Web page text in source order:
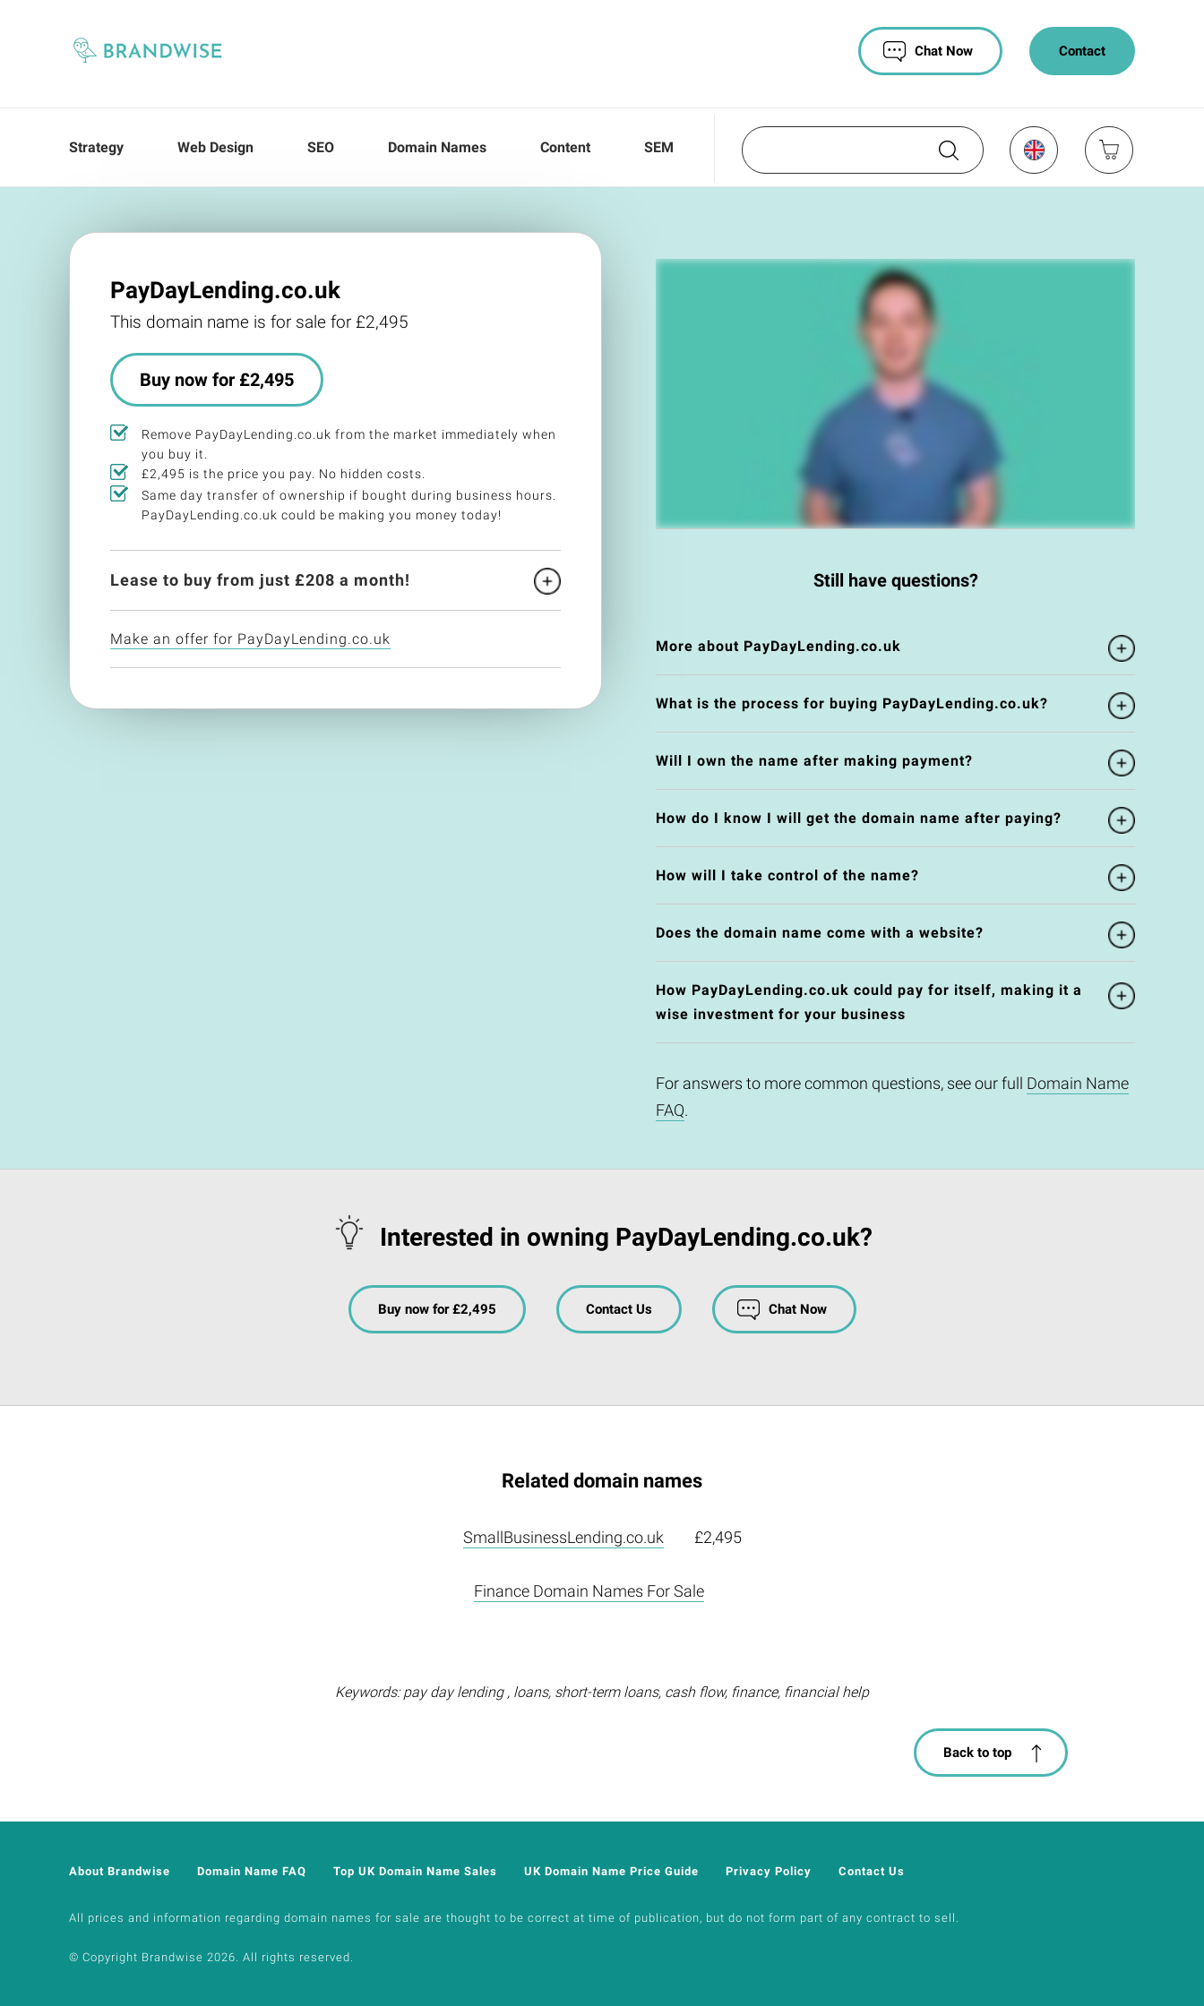
Contact
Chat Now
Strategy Web Design SEO Domain Names Content SEM
PayDayLending.co.uk
This domain name is for sale for £2,495
Buy now for £2,495
Remove PayDayLending.co.uk from the market immediately when
you buy it.
£2,495 is the price you pay. No hidden costs.
Same day transfer of ownership if bought during business hours.
PayDayLending.co.uk could be making you money today!
Lease to buy from just £208 a month!
Make an offer for PayDayLending.co.uk
Still have questions?
More about PayDayLending.co.uk
What is the process for buying PayDayLending.co.uk?
Will I own the name after making payment?
How do I know I will get the domain name after paying?
How will I take control of the name?
Does the domain name come with a website?
How PayDayLending.co.uk could pay for itself, making it a
wise investment for your business
For answers to more common questions, see our full Domain Name
FAQ.
Interested in owning PayDayLending.co.uk?
Buy now for £2,495 Contact Us Chat Now
Related domain names
SmallBusinessLending.co.uk £2,495
Finance Domain Names For Sale
Keywords: pay day lending , loans, short-term loans, cash flow, finance, financial help
Back to top
About Brandwise Domain Name FAQ Top UK Domain Name Sales UK Domain Name Price Guide Privacy Policy Contact Us
All prices and information regarding domain names for sale are thought to be correct at time of publication, but do not form part of any contract to sell.
© Copyright Brandwise 2026. All rights reserved.